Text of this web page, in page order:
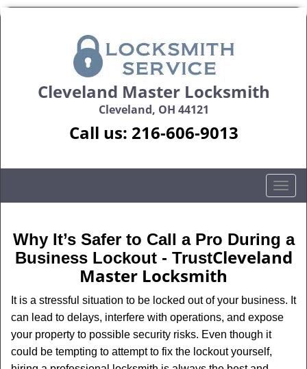
Cleveland Master Locksmith
Cleveland, OH 44121
Call us: 216-606-9013
T
o
e
v
i
Why It’s Safer to Call a Pro During a
Business Lockout - TrustCleveland
Master Locksmith
It is a stressful situation to be locked out of your business. It
can lead to delays, interfere with operations, and expose
your property to possible security risks. Even though it
could be tempting to attempt to fix the lockout yourself,